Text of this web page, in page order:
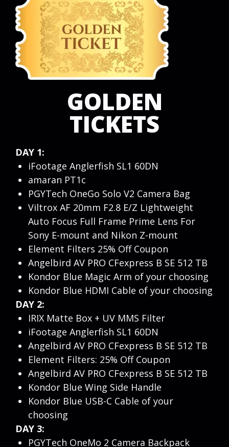
GOLDEN
TICKETS
DAY 1:
iFootage Anglerfish SL1 60DN
amaran PT1c
PGYTech OneGo Solo V2 Camera Bag
Viltrox AF 20mm F2.8 E/Z Lightweight
Auto Focus Full Frame Prime Lens For
Sony E-mount and Nikon Z-mount
Element Filters 25% Off Coupon
Angelbird AV PRO CFexpress B SE 512 TB
Kondor Blue Magic Arm of your choosing
Kondor Blue HDMI Cable of your choosing
DAY 2:
IRIX Matte Box + UV MMS Filter
iFootage Anglerfish SL1 60DN
Angelbird AV PRO CFexpress B SE 512 TB
Element Filters: 25% Off Coupon
Angelbird AV PRO CFexpress B SE 512 TB
Kondor Blue Wing Side Handle
Kondor Blue USB-C Cable of your
choosing
DAY 3:
PGYTech OneMo 2 Camera Backpack